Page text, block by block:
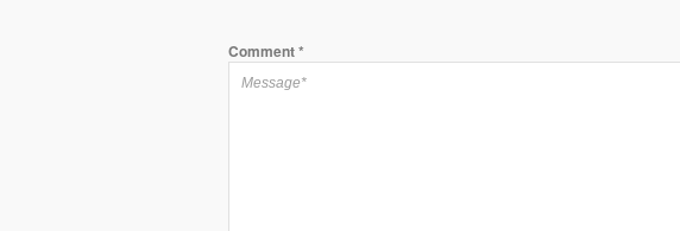
Comment*